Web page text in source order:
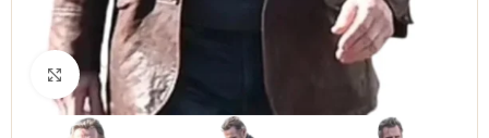
Click to enlarge